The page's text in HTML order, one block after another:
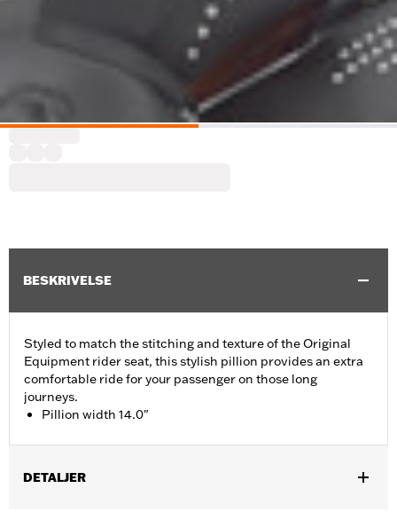
BESKRIVELSE
Styled to match the stitching and texture of the Original
Equipment rider seat, this stylish pillion provides an extra
comfortable ride for your passenger on those long
journeys.
Pillion width 14.0"
DETALJER